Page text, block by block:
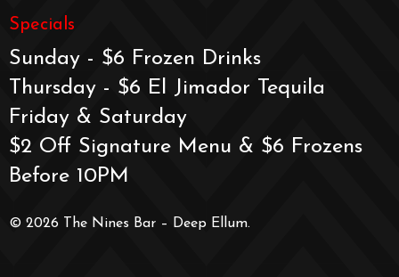
Specials
Sunday - $6 Frozen Drinks
Thursday - $6 El Jimador Tequila
Friday & Saturday
$2 Off Signature Menu & $6 Frozens
Before 10PM
© 2026 The Nines Bar – Deep Ellum.